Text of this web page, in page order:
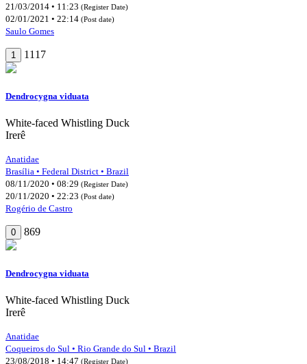
21/03/2014 • 11:23 (Register Date)
02/01/2021 • 22:14 (Post date)
Saulo Gomes
1 1117
Dendrocygna viduata
White-faced Whistling Duck
Irerê
Anatidae
Brasília • Federal District • Brazil
08/11/2020 • 08:29 (Register Date)
20/11/2020 • 22:23 (Post date)
Rogério de Castro
0 869
Dendrocygna viduata
White-faced Whistling Duck
Irerê
Anatidae
Coqueiros do Sul • Rio Grande do Sul • Brazil
23/08/2018 • 14:47 (Register Date)